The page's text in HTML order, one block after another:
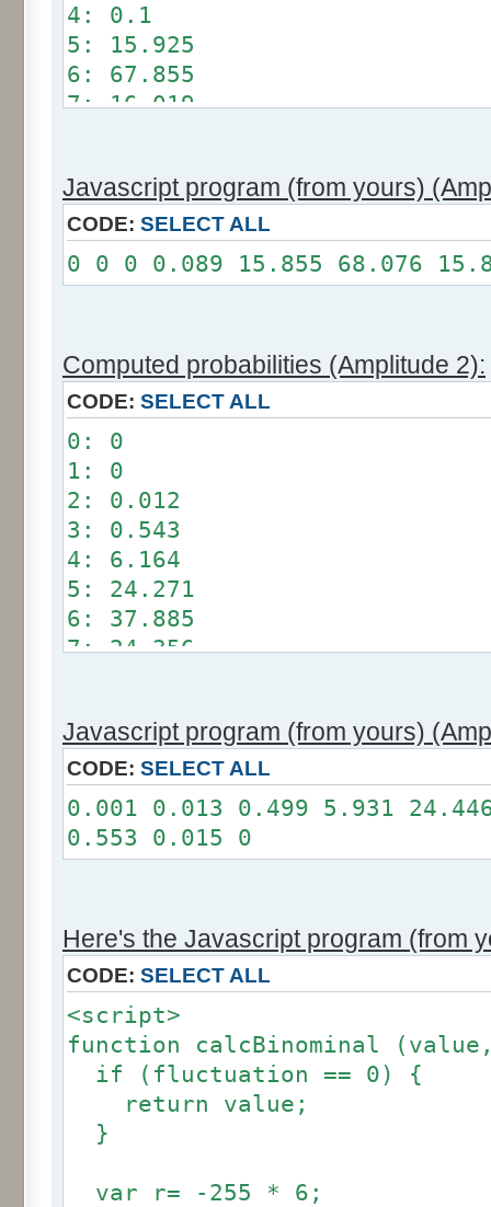
4: 0.1
5: 15.925
6: 67.855
7: 16.019
10: 0
11: 0
12: 0
Somme: 100%
Javascript program (from yours)
CODE: SELECT ALL
0 0 0 0.089 15.855 68.076
Computed probabilities (Amplitude 2):
CODE: SELECT ALL
0: 0
1: 0
2: 0.012
3: 0.543
4: 6.164
5: 24.271
6: 37.885
7: 24.356
10: 0.012
11: 0
12: 0
Somme: 100.001%
Amplitude: 2
Javascript program (from yours)
CODE: SELECT ALL
0.001 0.013 0.499 5.931
0.553 0.015 0
Here's the Javascript program (from
CODE: SELECT ALL
<script>
function calcBinominal
if (fluctuation == 0) {
return value;
}
var r= -255 * 6;